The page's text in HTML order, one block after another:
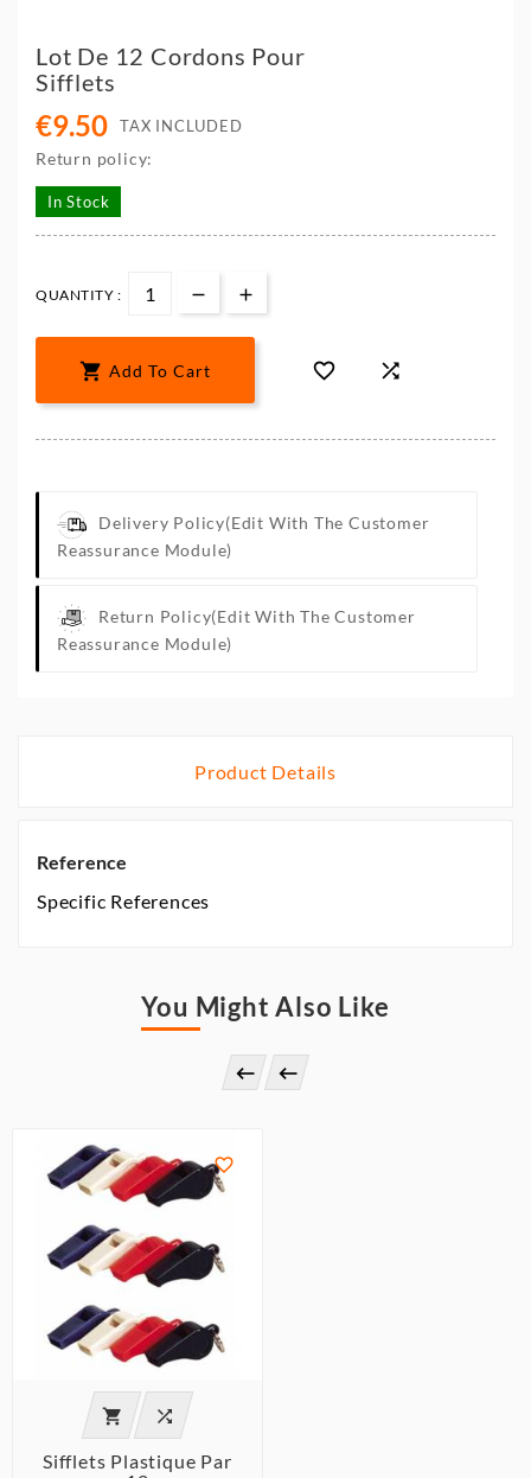
Lot De 12 Cordons Pour
Sifflets
€9.50 TAX INCLUDED
Return policy:
In Stock
QUANTITY :
 Add To Cart  
Delivery Policy(edit With The Customer
Reassurance Module)
Return Policy(edit With The Customer
Reassurance Module)
Product Details
Reference
Specific References
You Might Also Like
 

 
Sifflets Plastique Par